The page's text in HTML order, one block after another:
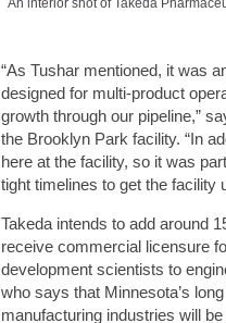
“As Tushar mentioned, it was
designed for multi-product
growth through our pipeline,”
the Brooklyn Park facility. “In
here at the facility, so it was
tight timelines to get the facility
Takeda intends to add around
receive commercial licensure
development scientists to
who says that Minnesota’s
manufacturing industries will